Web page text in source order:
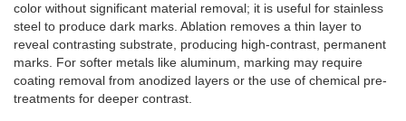
color without significant material removal; it is useful for stainless
steel to produce dark marks. Ablation removes a thin layer to
reveal contrasting substrate, producing high-contrast, permanent
marks. For softer metals like aluminum, marking may require
coating removal from anodized layers or the use of chemical pre-
treatments for deeper contrast.